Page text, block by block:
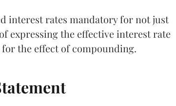
interest rates mandatory for not just
expressing the effective interest rate
the effect of compounding.